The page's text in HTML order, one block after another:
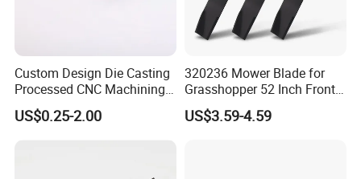
Custom Design Die Casting
Processed CNC Machining
Parts Lathing for Garden
Tools
US$0.25-2.00
320236 Mower Blade for
Grasshopper 52 Inch Front
Mount Mower, 18"X2.5"
0.250" Riding Tractor
US$3.59-4.59